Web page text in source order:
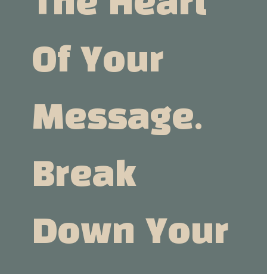
Of Your
Message.
Break
Down Your